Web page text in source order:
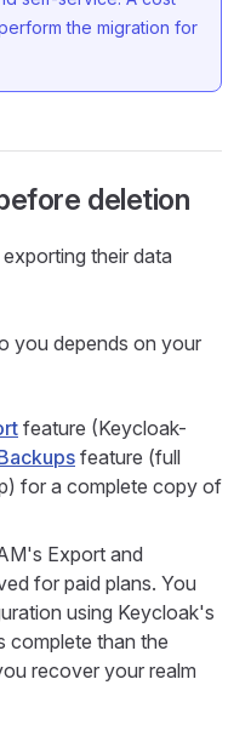
the migration for
deletion
their data
you depends on your
feature (Keycloak-
feature (full
for a complete copy of
Export and
for paid plans. You
using Keycloak's
complete than the
recover your realm